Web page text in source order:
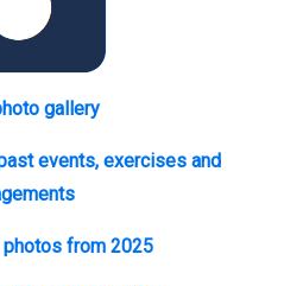
gallery
events, exercises and
photos from 2025